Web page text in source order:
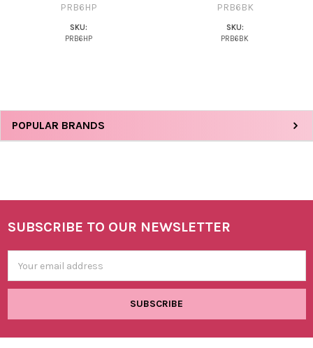
Sidebar
POPULAR BRANDS
PRB6HP
SKU:
PRB6HP
PRB6BK
SKU:
PRB6BK
Footer
SUBSCRIBE TO OUR NEWSLETTER
Address